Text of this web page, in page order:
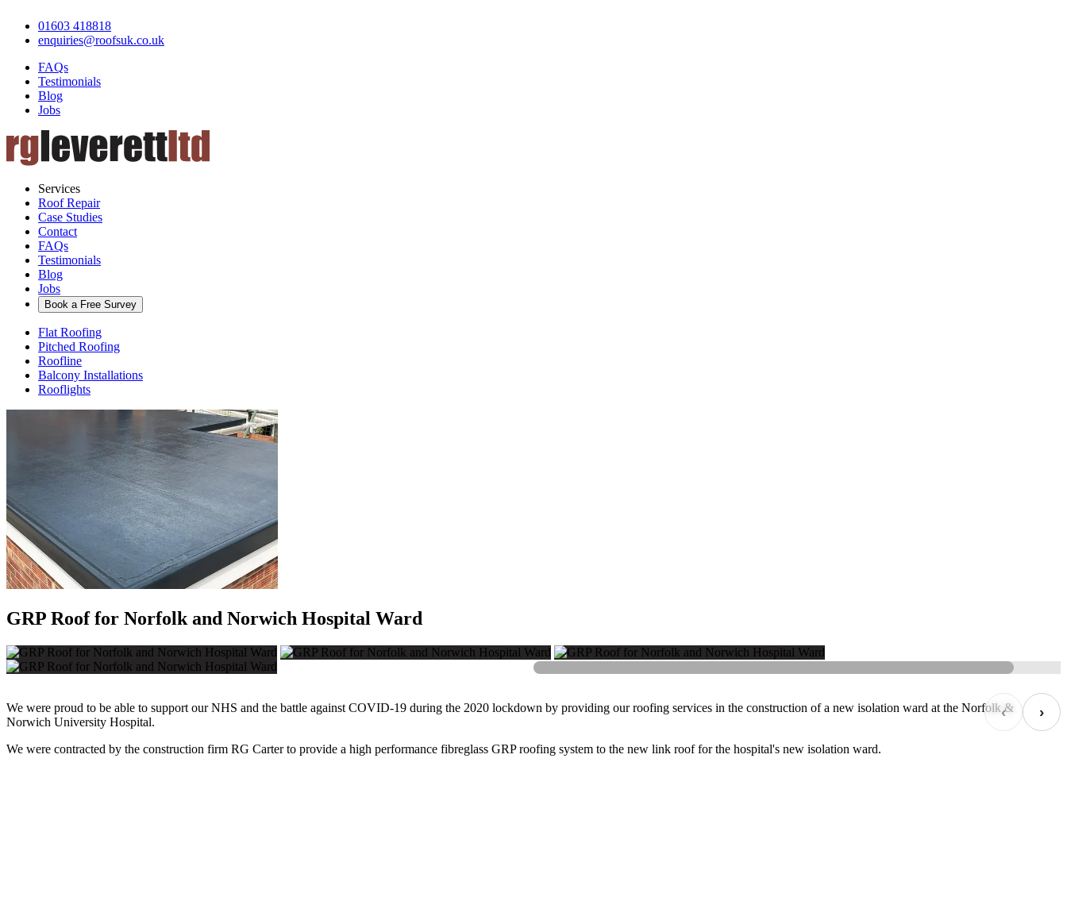
01603 418818
enquiries@roofsuk.co.uk
FAQs
Testimonials
Blog
Jobs
Services
Roof Repair
Case Studies
Contact
FAQs
Testimonials
Blog
Jobs
Book a Free Survey
Flat Roofing
Pitched Roofing
Roofline
Balcony Installations
Rooflights
GRP Roof for Norfolk and Norwich Hospital Ward
‹ ›
We were proud to be able to support our NHS and the battle against COVID-19 during the 2020 lockdown by providing our roofing services in the construction of a new isolation ward at the Norfolk &
Norwich University Hospital.
We were contracted by the construction firm RG Carter to provide a high performance fibreglass GRP roofing system to the new link roof for the hospital's new isolation ward.